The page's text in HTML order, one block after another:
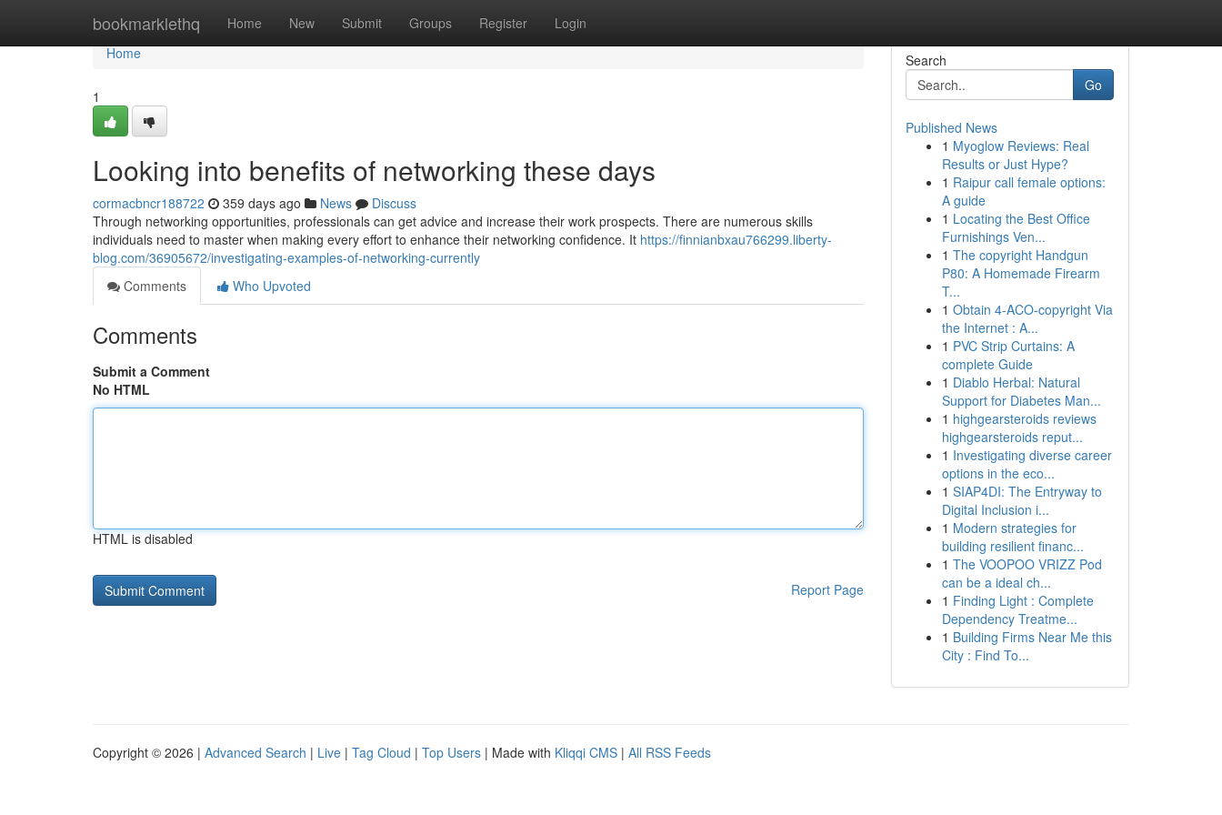
bookmarklethq Home New Submit Groups Register Login
Home
Home
1
Looking into benefits of networking these days
cormacbncr188722 359 days ago News
Discuss
Through networking opportunities, professionals can get advice and increase their work prospects. There are numerous skills
individuals need to master when making every effort to enhance their networking confidence. It https://finnianbxau766299.liberty-
blog.com/36905672/investigating-examples-of-networking-currently
Comments
Who Upvoted
Comments
Submit a Comment
No HTML
HTML is disabled
Report Page
Search
Go
Published News
1 Myoglow Reviews: Real
Results or Just Hype?
1 Raipur call female options:
A guide
1 Locating the Best Office
Furnishings Ven...
1 The copyright Handgun
P80: A Homemade Firearm
T...
1 Obtain 4-ACO-copyright Via
the Internet : A...
1 PVC Strip Curtains: A
complete Guide
1 Diablo Herbal: Natural
Support for Diabetes Man...
1 highgearsteroids reviews
highgearsteroids reput...
1 Investigating diverse career
options in the eco...
1 SIAP4DI: The Entryway to
Digital Inclusion i...
1 Modern strategies for
building resilient financ...
1 The VOOPOO VRIZZ Pod
can be a ideal ch...
1 Finding Light : Complete
Dependency Treatme...
1 Building Firms Near Me this
City : Find To...
Copyright © 2026 | Advanced Search | Live | Tag Cloud | Top Users | Made with Kliqqi CMS | All RSS Feeds